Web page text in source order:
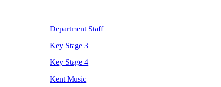
Department Staff
Key Stage 3
Key Stage 4
Kent Music